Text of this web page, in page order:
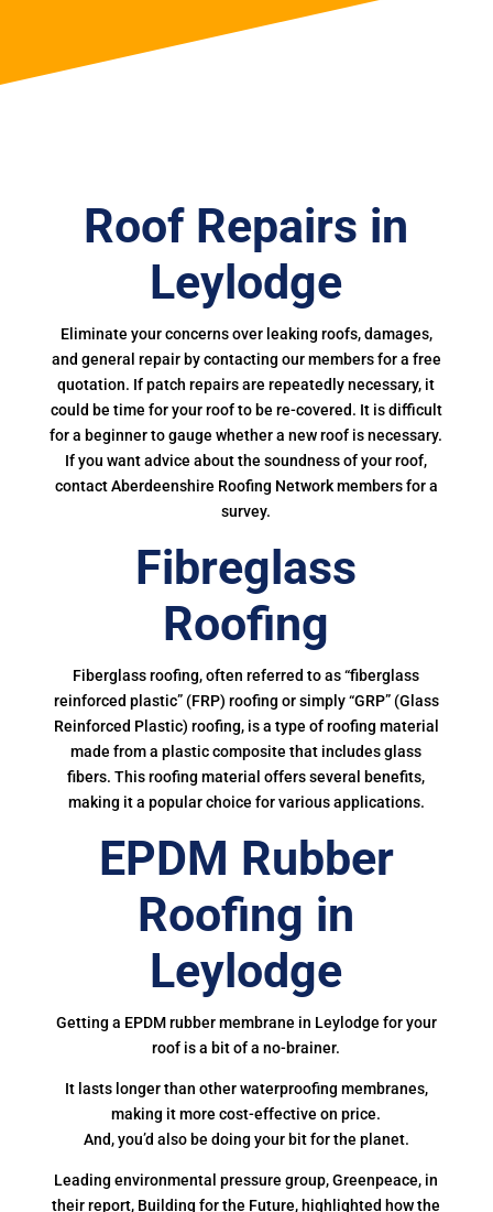
Roof Repairs in
Leylodge
Eliminate your concerns over leaking roofs, damages,
and general repair by contacting our members for a free
quotation. If patch repairs are repeatedly necessary, it
could be time for your roof to be re-covered. It is difficult
for a beginner to gauge whether a new roof is necessary.
If you want advice about the soundness of your roof,
contact Aberdeenshire Roofing Network members for a
survey.
Fibreglass
Roofing
Fiberglass roofing, often referred to as “fiberglass
reinforced plastic” (FRP) roofing or simply “GRP” (Glass
Reinforced Plastic) roofing, is a type of roofing material
made from a plastic composite that includes glass
fibers. This roofing material offers several benefits,
making it a popular choice for various applications.
EPDM Rubber
Roofing in
Leylodge
Getting a EPDM rubber membrane in Leylodge for your
roof is a bit of a no-brainer.
It lasts longer than other waterproofing membranes,
making it more cost-effective on price.
And, you’d also be doing your bit for the planet.
Leading environmental pressure group, Greenpeace, in
their report, Building for the Future, highlighted how the